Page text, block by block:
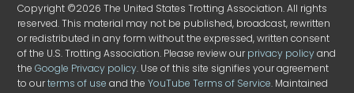
Copyright ©2026 The United States Trotting Association. All rights
reserved. This material may not be published, broadcast, rewritten
or redistributed in any form without the expressed, written consent
of the U.S. Trotting Association. Please review ourprivacy policyand
theGoogle Privacy policy. Use of this site signifies your agreement
to ourterms of use and theYouTube Terms of Service. Maintained